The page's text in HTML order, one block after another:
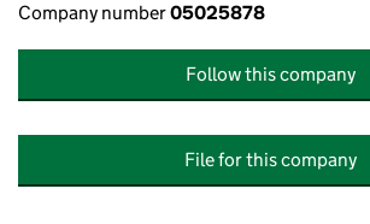
Company number05025878
Follow this company
File for this company